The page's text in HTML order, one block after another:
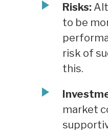
Risks:
to be
risk of
this.
market